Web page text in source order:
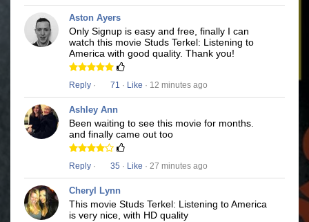
Aston Ayers
Only Signup is easy and free, finally I can
watch this movie Studs Terkel: Listening to
America with good quality. Thank you!
Reply · 71 · Like · 12 minutes ago
Ashley Ann
Been waiting to see this movie for months.
and finally came out too
Reply · 35 · Like · 27 minutes ago
Cheryl Lynn
This movie Studs Terkel: Listening to America
is very nice, with HD quality